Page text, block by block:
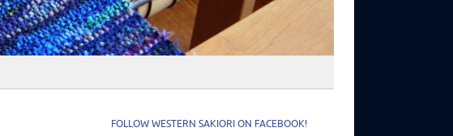
FOLLOW WESTERN SAKIORI ON FACEBOOK!